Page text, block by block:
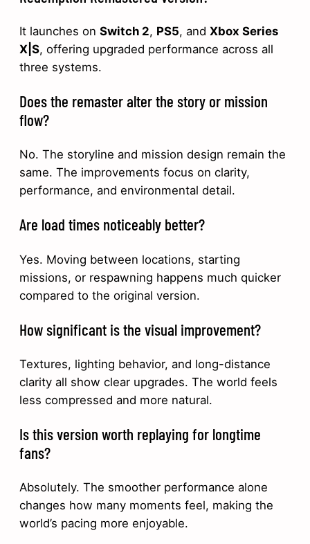
It launches on Switch 2, PS5, and Xbox Series
X|S, offering upgraded performance across all
three systems.
Does the remaster alter the story or mission
flow?
No. The storyline and mission design remain the
same. The improvements focus on clarity,
performance, and environmental detail.
Are load times noticeably better?
Yes. Moving between locations, starting
missions, or respawning happens much quicker
compared to the original version.
How significant is the visual improvement?
Textures, lighting behavior, and long-distance
clarity all show clear upgrades. The world feels
less compressed and more natural.
Is this version worth replaying for longtime
fans?
Absolutely. The smoother performance alone
changes how many moments feel, making the
world’s pacing more enjoyable.